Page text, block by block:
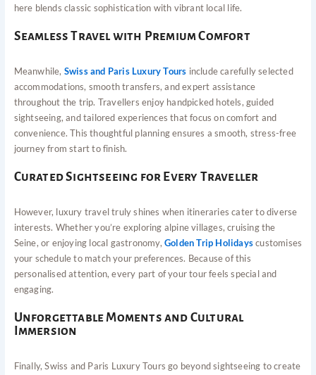
here blends classic sophistication with vibrant local life.
Seamless Travel with Premium Comfort
Meanwhile, Swiss and Paris Luxury Tours include carefully selected
accommodations, smooth transfers, and expert assistance
throughout the trip. Travellers enjoy handpicked hotels, guided
sightseeing, and tailored experiences that focus on comfort and
convenience. This thoughtful planning ensures a smooth, stress-free
journey from start to finish.
Curated Sightseeing for Every Traveller
However, luxury travel truly shines when itineraries cater to diverse
interests. Whether you’re exploring alpine villages, cruising the
Seine, or enjoying local gastronomy,Golden Trip Holidayscustomises
your schedule to match your preferences. Because of this
personalised attention, every part of your tour feels special and
engaging.
Unforgettable Moments and Cultural
Immersion
Finally, Swiss and Paris Luxury Tours go beyond sightseeing to create